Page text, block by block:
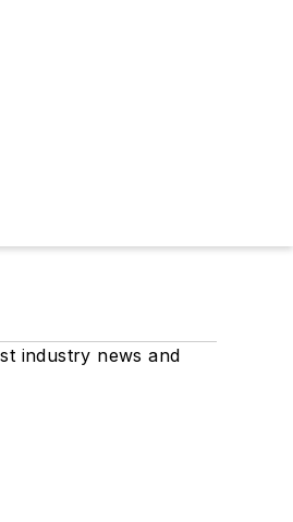
industry news and